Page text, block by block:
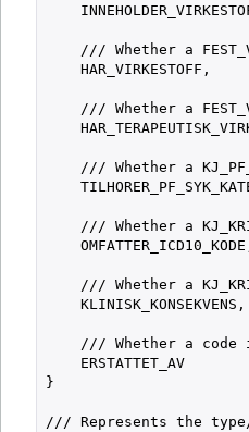
/// Whether a
    HAR_VIRKESTOFF,
/// Whether a
/// Whether a
/// Whether a
/// Whether a
    KLINISK_KONSEKVENS,
/// Whether a code
    ERSTATTET_AV
}
/// Represents the